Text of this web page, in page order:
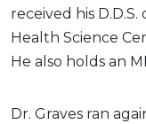
received his
Health Science
He also holds an
Dr. Graves ran